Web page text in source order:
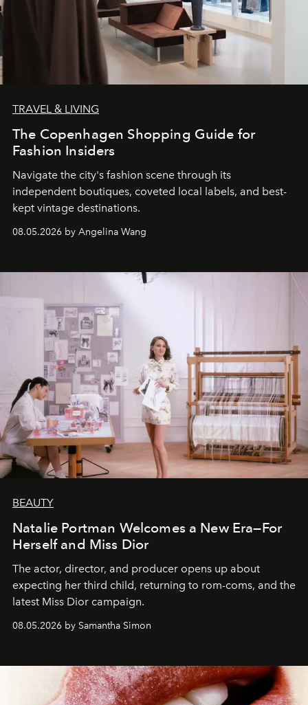
TRAVEL & LIVING
The Copenhagen Shopping Guide for
Fashion Insiders
Navigate the city's fashion scene through its
independent boutiques, coveted local labels, and best-
kept vintage destinations.
08.05.2026 by Angelina Wang
BEAUTY
Natalie Portman Welcomes a New Era—For
Herself and Miss Dior
The actor, director, and producer opens up about
expecting her third child, returning to rom-coms, and the
latest Miss Dior campaign.
08.05.2026 by Samantha Simon